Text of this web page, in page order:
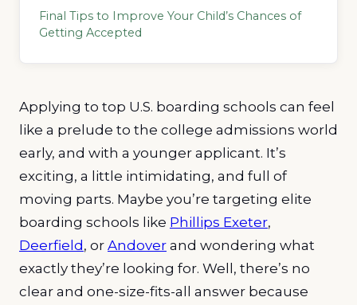
Final Tips to Improve Your Child’s Chances of
Getting Accepted
Applying to top U.S. boarding schools can feel
like a prelude to the college admissions world
early, and with a younger applicant. It’s
exciting, a little intimidating, and full of
moving parts. Maybe you’re targeting elite
boarding schools like Phillips Exeter,
Deerfield, or Andover and wondering what
exactly they’re looking for. Well, there’s no
clear and one-size-fits-all answer because